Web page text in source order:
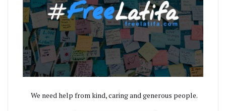
We need help from kind, caring and generous people.